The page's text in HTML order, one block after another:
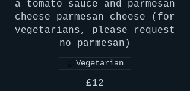
a tomato sauce and parmesan
cheese parmesan cheese (for
vegetarians, please request
no parmesan)
£12
Vegetarian